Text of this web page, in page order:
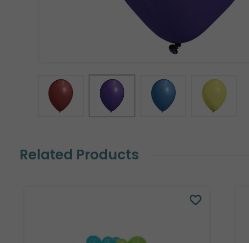
Related Products